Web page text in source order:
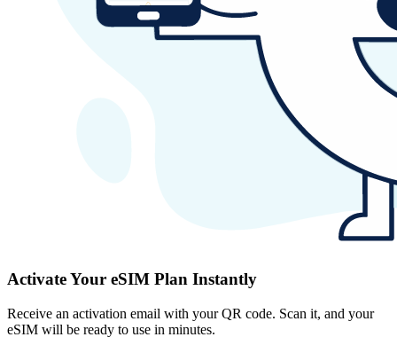
Activate Your eSIM Plan Instantly
Receive an activation email with your QR code. Scan it, and your
eSIM will be ready to use in minutes.